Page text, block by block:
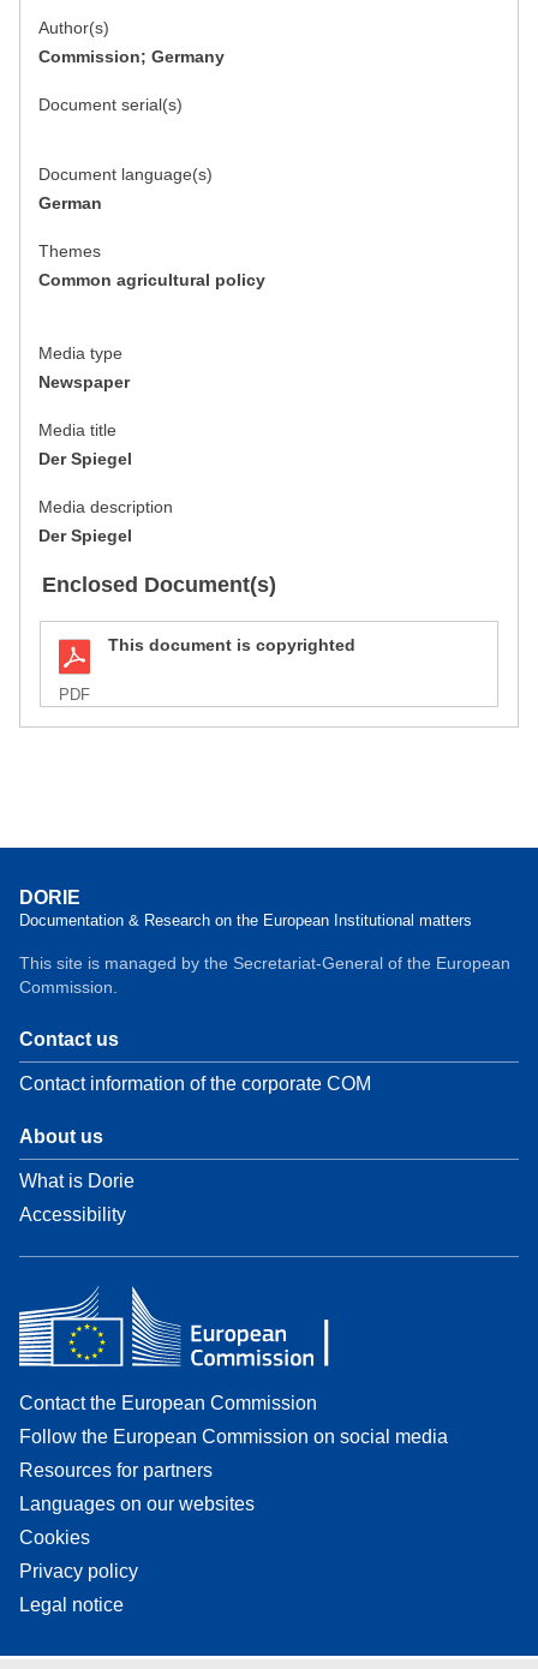
Author(s)
Commission; Germany
Document serial(s)
Document language(s)
German
Themes
Common agricultural policy
Media type
Newspaper
Media title
Der Spiegel
Media description
Der Spiegel
Enclosed Document(s)
PDF
This document is copyrighted
DORIE
Documentation & Research on the European Institutional matters
This site is managed by the Secretariat-General of the European
Commission.
Contact us
Contact information of the corporate COM
About us
What is Dorie
Accessibility
Contact the European Commission
Follow the European Commission on social media
Resources for partners
Languages on our websites
Cookies
Privacy policy
Legal notice